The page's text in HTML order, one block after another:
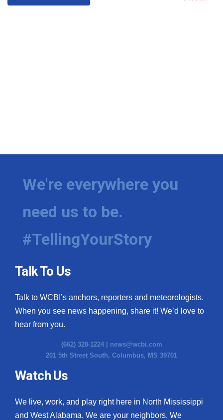
We're everywhere you
need us to be.
#TellingYourStory
Talk To Us
Talk to WCBI’s anchors, reporters and meteorologists.
When you see news happening, share it! We’d love to
hear from you.
(662) 328-1224 | news@wcbi.com
201 5th Street South, Columbus, MS 39701
Watch Us
We live, work, and play right here in North Mississippi
and West Alabama. We are your neighbors. We